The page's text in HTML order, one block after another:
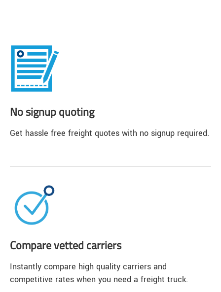
No signup quoting
Get hassle free freight quotes with no signup required.
Compare vetted carriers
Instantly compare high quality carriers and
competitive rates when you need a freight truck.